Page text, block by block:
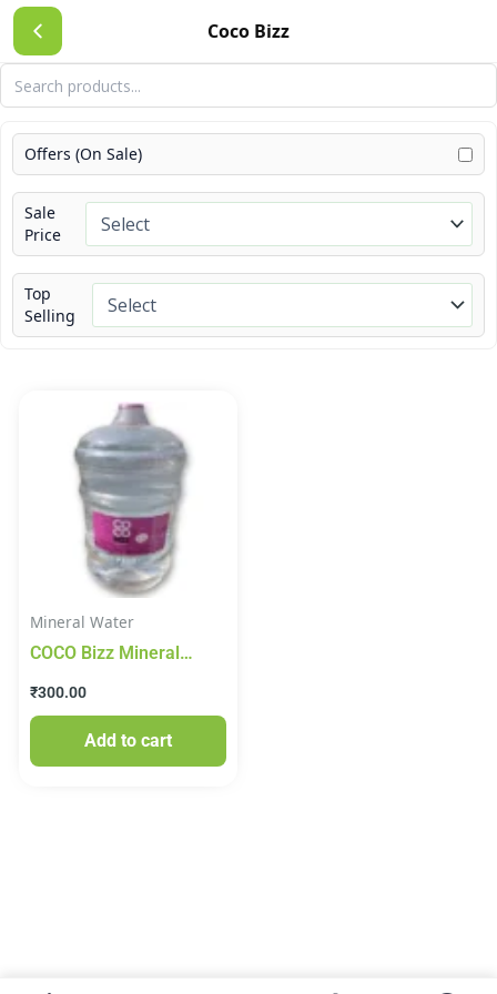
Coco Bizz
Skip
to
content
Offers (On Sale)
Sale
Price
Top
Selling
Mineral Water
COCO Bizz Mineral
₹300.00
Add to cart